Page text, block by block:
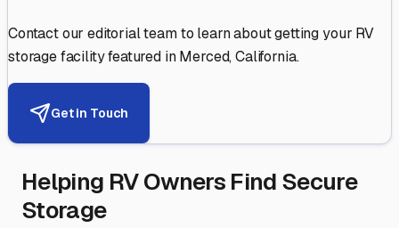
Contact our editorial team to learn about getting your RV
storage facility featured inMerced,California.
Get in Touch
Helping RV Owners Find Secure
Storage